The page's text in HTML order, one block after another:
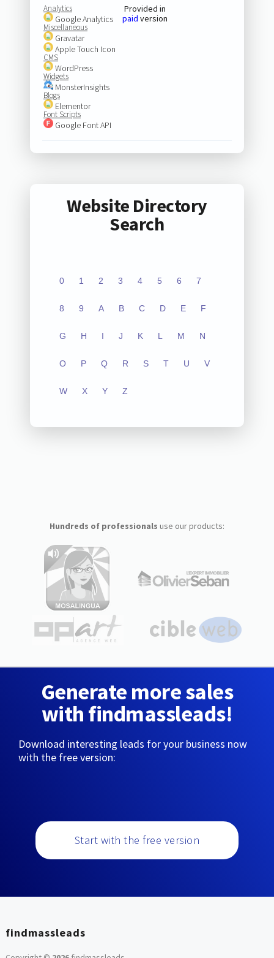
Analytics
Google Analytics
Miscellaneous
Gravatar
Apple Touch Icon
CMS
WordPress
Widgets
MonsterInsights
Blogs
Elementor
Font Scripts
Google Font API
Provided in
paid version
Website Directory
Search
0 1 2 3 4 5 6 7
8 9 A B C D E F
G H I J K L M N
O P Q R S T U V
W X Y Z
Hundreds of professionals use our products:
Generate more sales
with findmassleads!
Download interesting leads for your business now
with the free version:
Start with the free version
findmassleads